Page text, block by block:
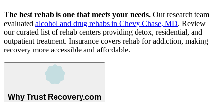
The best rehab is one that meets your needs. Our research team
evaluated alcohol and drug rehabs in Chevy Chase, MD. Review
our curated list of rehab centers providing detox, residential, and
outpatient treatment. Insurance covers rehab for addiction, making
recovery more accessible and affordable.
Why Trust Recovery.com